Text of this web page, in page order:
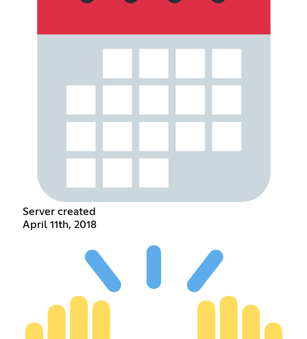
Server created
April 11th, 2018